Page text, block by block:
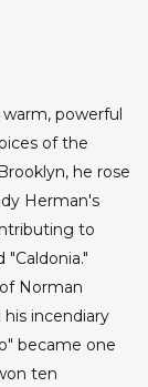
powerful
of the
he rose
Herman's
to
Norman
incendiary
became one
ten